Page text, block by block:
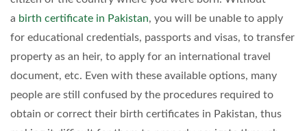
a birth certificate in Pakistan, you will be unable to apply
for educational credentials, passports and visas, to transfer
property as an heir, to apply for an international travel
document, etc. Even with these available options, many
people are still confused by the procedures required to
obtain or correct their birth certificates in Pakistan, thus